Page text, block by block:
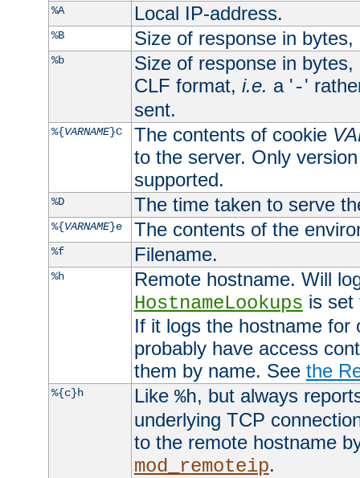
%A Local IP-address.
%B Size of response in
%b
Size of response in
CLF format, i.e. a '-'
sent.
%{VARNAME}C The contents of cookie
to the server. Only
supported.
%D The time taken to serve
%{VARNAME}e The contents of the
%f Filename.
%h
Remote hostname. Will
HostnameLookups is
If it logs the hostname for
probably have access
them by name. See the
%{c}h Like %h, but always
underlying TCP
to the remote hostname
mod_remoteip.